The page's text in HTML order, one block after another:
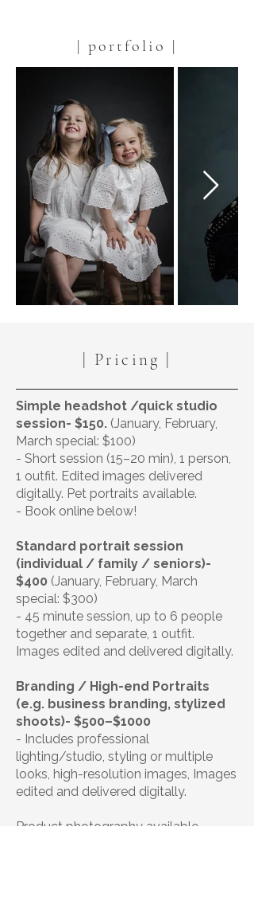
| portfolio |
| Pricing |
Simple headshot /quick studio
session- $150. (January, February,
March special: $100)
- Short session (15–20 min), 1 person,
1 outfit. Edited images delivered
digitally. Pet portraits available.
- Book online below!
Standard portrait session
(individual / family / seniors)-
$400 (January, February, March
special: $300)
- 45 minute session, up to 6 people
together and separate, 1 outfit.
Images edited and delivered digitally.
Branding / High-end Portraits
(e.g. business branding, stylized
shoots)- $500–$1000
- Includes professional
lighting/studio, styling or multiple
looks, high-resolution images, Images
edited and delivered digitally.
Product photography available-